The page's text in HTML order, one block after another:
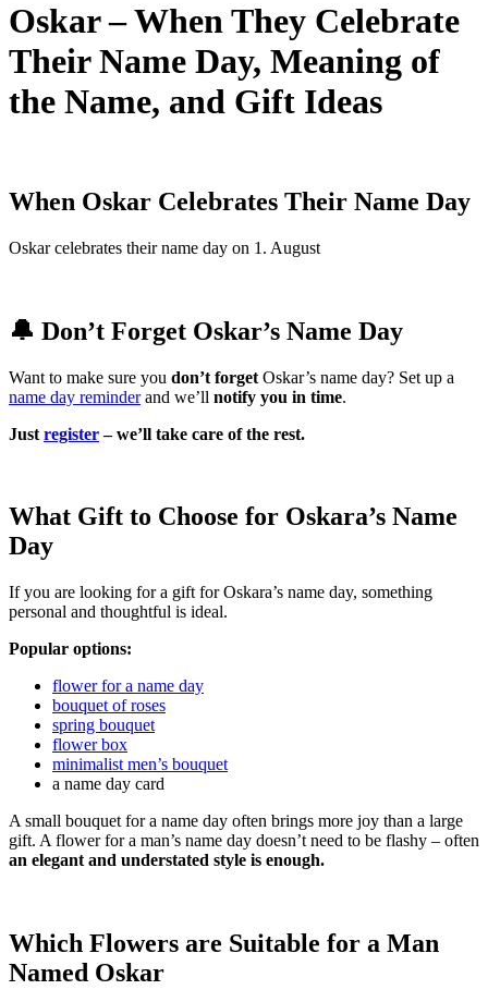
Oskar – When They Celebrate
Their Name Day, Meaning of
the Name, and Gift Ideas
When Oskar Celebrates Their Name Day
Oskar celebrates their name day on 1. August
🔔 Don’t Forget Oskar’s Name Day
Want to make sure you don’t forget Oskar’s name day? Set up a
name day reminderand we’ll notify you in time.
Just register– we’ll take care of the rest.
What Gift to Choose for Oskara’s Name
Day
If you are looking for a gift for Oskara’s name day, something
personal and thoughtful is ideal.
Popular options:
flower for a name day
bouquet of roses
spring bouquet
flower box
minimalist men’s bouquet
a name day card
A small bouquet for a name day often brings more joy than a large
gift. A flower for a man’s name day doesn’t need to be flashy – often
an elegant and understated style is enough.
Which Flowers are Suitable for a Man
Named Oskar